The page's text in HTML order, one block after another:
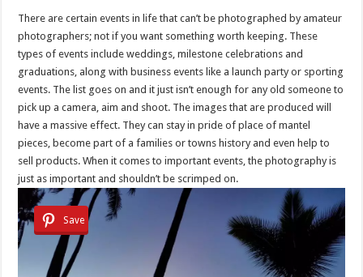
There are certain events in life that can’t be photographed by amateur
photographers; not if you want something worth keeping. These
types of events include weddings, milestone celebrations and
graduations, along with business events like a launch party or sporting
events. The list goes on and it just isn’t enough for any old someone to
pick up a camera, aim and shoot. The images that are produced will
have a massive effect. They can stay in pride of place of mantel
pieces, become part of a families or towns history and even help to
sell products. When it comes to important events, the photography is
just as important and shouldn’t be scrimped on.
Save